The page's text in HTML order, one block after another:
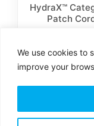
We use cookies to
improve your
HydraX™
Patch